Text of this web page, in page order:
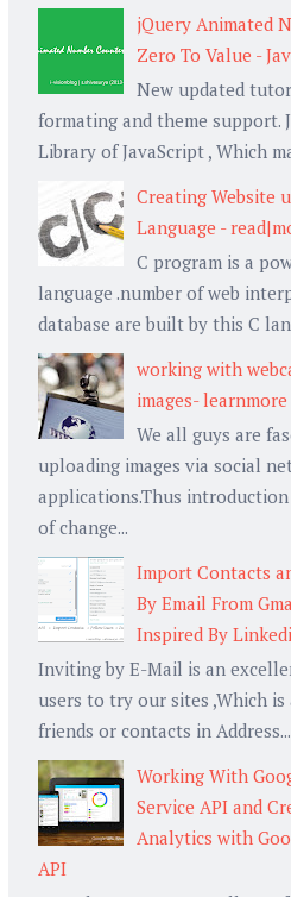
jQuery Animated
Zero To Value -
New updated
formating and theme support.
Library of JavaScript , Which
Creating Website
Language -
C program is a
language .number of web
database are built by this C
working with
images-
We all guys are
uploading images via social
applications.Thus
of change...
Import Contacts
By Email From
Inspired By
Inviting by E-Mail is an
users to try our sites ,Which
friends or contacts in Address...
Working With
Service API and
Analytics with
API